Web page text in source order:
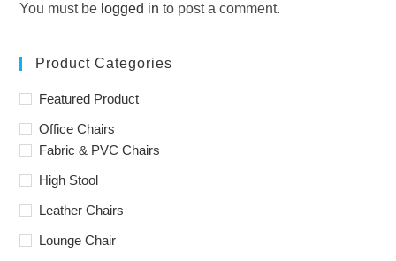
You must be logged in to post a comment.
Product Categories
Featured Product
Office Chairs
Fabric & PVC Chairs
High Stool
Leather Chairs
Lounge Chair